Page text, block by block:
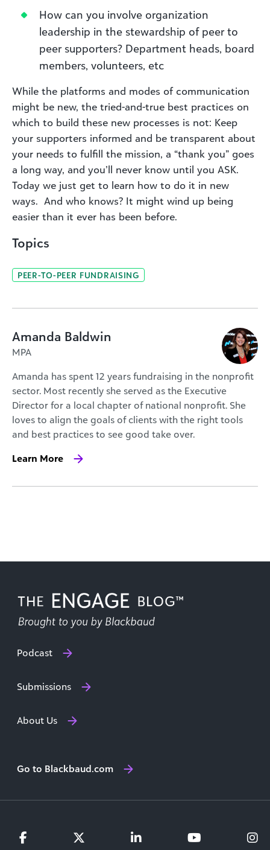
How can you involve organization
leadership in the stewardship of peer to
peer supporters? Department heads, board
members, volunteers, etc
While the platforms and modes of communication
might be new, the tried-and-true best practices on
which to build these new processes is not: Keep
your supporters informed and be transparent about
your needs to fulfill the mission, a “thank you” goes
a long way, and you’ll never know until you ASK.
Today we just get to learn how to do it in new
ways. And who knows? It might wind up being
easier than it ever has been before.
Topics
PEER-TO-PEER FUNDRAISING
Amanda Baldwin
MPA
Amanda has spent 12 years fundraising in the nonprofit
sector. Most recently she served as the Executive
Director for a local chapter of national nonprofit. She
loves to align the goals of clients with the right tools
and best practices to see good take over.
Learn More
Podcast
Submissions
About Us
Go to Blackbaud.com